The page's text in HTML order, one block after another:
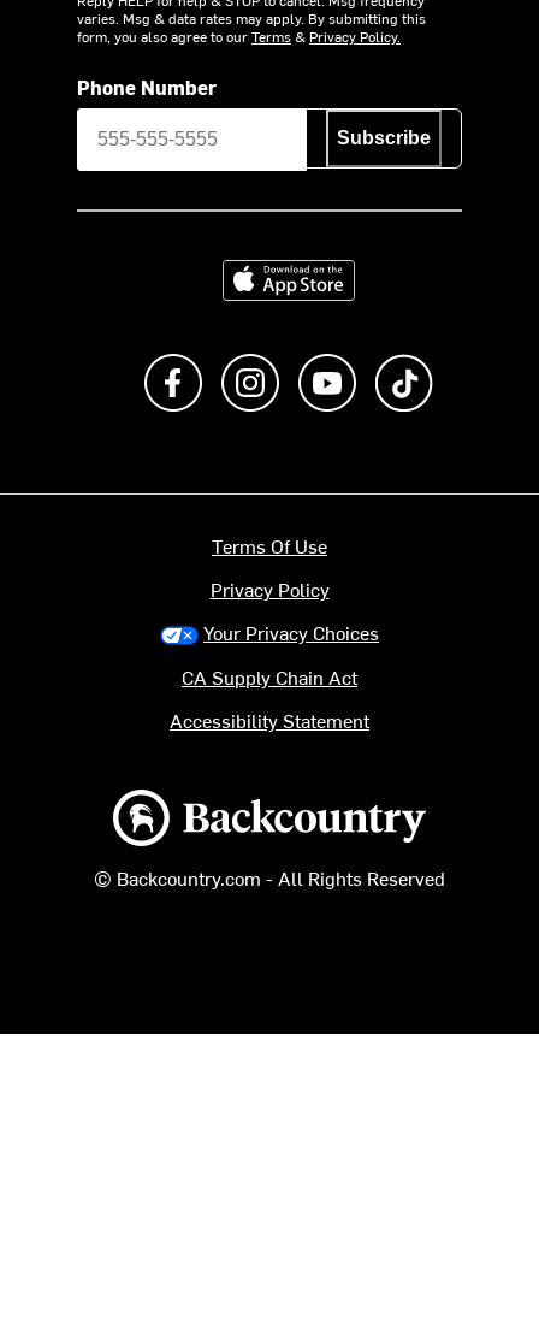
varies. Msg & data rates may apply. By submitting this
form, you also agree to ourTerms& Privacy Policy.
Phone Number
Subscribe
Download on the App Store
Like us on FacebookFollow us on Instagram
Subscribe to us on
Backcountry logo
© Backcountry.com - All Rights Reserved
Terms Of Use
Privacy Policy
Your Privacy Choices
CA Supply Chain Act
Accessibility Statement